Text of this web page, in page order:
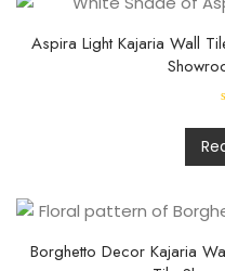
Aspira Light Kajaria Wall
t
t
f
Borghetto Decor Kajaria